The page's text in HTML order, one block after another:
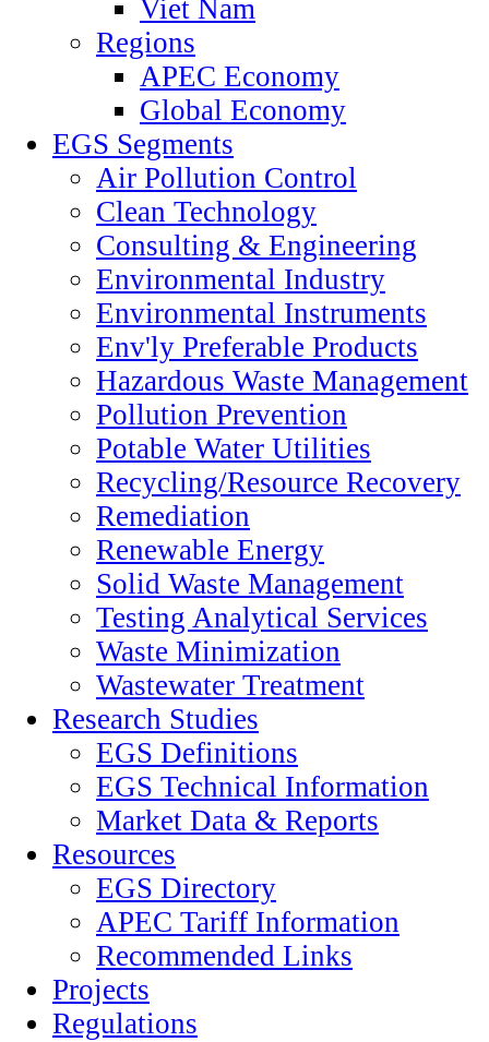
Viet Nam
Regions
APEC Economy
Global Economy
EGS Segments
Air Pollution Control
Clean Technology
Consulting & Engineering
Environmental Industry
Environmental Instruments
Env'ly Preferable Products
Hazardous Waste Management
Pollution Prevention
Potable Water Utilities
Recycling/Resource Recovery
Remediation
Renewable Energy
Solid Waste Management
Testing Analytical Services
Waste Minimization
Wastewater Treatment
Research Studies
EGS Definitions
EGS Technical Information
Market Data & Reports
Resources
EGS Directory
APEC Tariff Information
Recommended Links
Projects
Regulations